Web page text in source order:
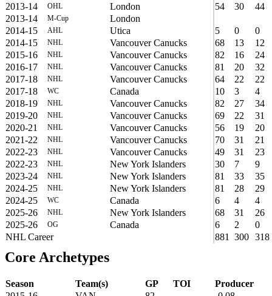
2013-14
OHL London 54 30
44
2013-14
M-Cup
London
2014-15
AHL Utica 5 0
0
2014-15
NHL Vancouver Canucks 68 13
12
2015-16
NHL Vancouver Canucks 82 16
24
2016-17
NHL Vancouver Canucks 81 20
32
2017-18
NHL Vancouver Canucks 64 22
22
2017-18
WC Canada 10 3
4
2018-19
NHL Vancouver Canucks 82 27
34
2019-20
NHL Vancouver Canucks 69 22
31
2020-21
NHL Vancouver Canucks 56 19
20
2021-22
NHL Vancouver Canucks 70 31
21
2022-23
NHL Vancouver Canucks 49 31
23
2022-23
NHL New York Islanders 30 7
9
2023-24
NHL New York Islanders 81 33
35
2024-25
NHL New York Islanders 81 28
29
2024-25
WC Canada 6 4
4
2025-26
NHL New York Islanders 68 31
26
2025-26
OG Canada 6 2
0
NHL Career
881 300 318
Core Archetypes
Season Team(s) GP TOI
Producer